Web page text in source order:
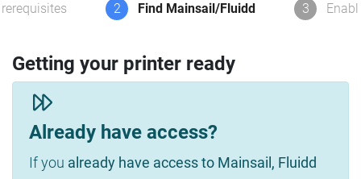
2 Find Mainsail/Fluidd 3
Getting your printer ready
Already have access?
If you already have access to Mainsail, Fluidd